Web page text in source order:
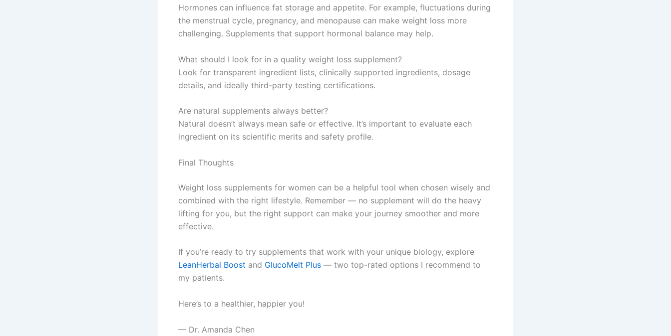
Hormones can influence fat storage and appetite. For example, fluctuations during
the menstrual cycle, pregnancy, and menopause can make weight loss more
challenging. Supplements that support hormonal balance may help.
What should I look for in a quality weight loss supplement?
Look for transparent ingredient lists, clinically supported ingredients, dosage
details, and ideally third-party testing certifications.
Are natural supplements always better?
Natural doesn’t always mean safe or effective. It’s important to evaluate each
ingredient on its scientific merits and safety profile.
Final Thoughts
Weight loss supplements for women can be a helpful tool when chosen wisely and
combined with the right lifestyle. Remember — no supplement will do the heavy
lifting for you, but the right support can make your journey smoother and more
effective.
If you’re ready to try supplements that work with your unique biology, explore
LeanHerbal Boost and GlucoMelt Plus — two top-rated options I recommend to
my patients.
Here’s to a healthier, happier you!
— Dr. Amanda Chen